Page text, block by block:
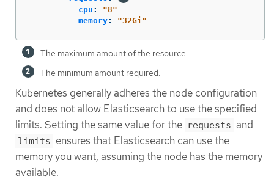
cpu : "8"
memory: "32Gi"
The maximum amount of the resource.
The minimum amount required.
Kubernetes generally adheres the node configuration
and does not allow Elasticsearch to use the specified
limits. Setting the same value for the requests and
limits ensures that Elasticsearch can use the
memory you want, assuming the node has the memory
available.